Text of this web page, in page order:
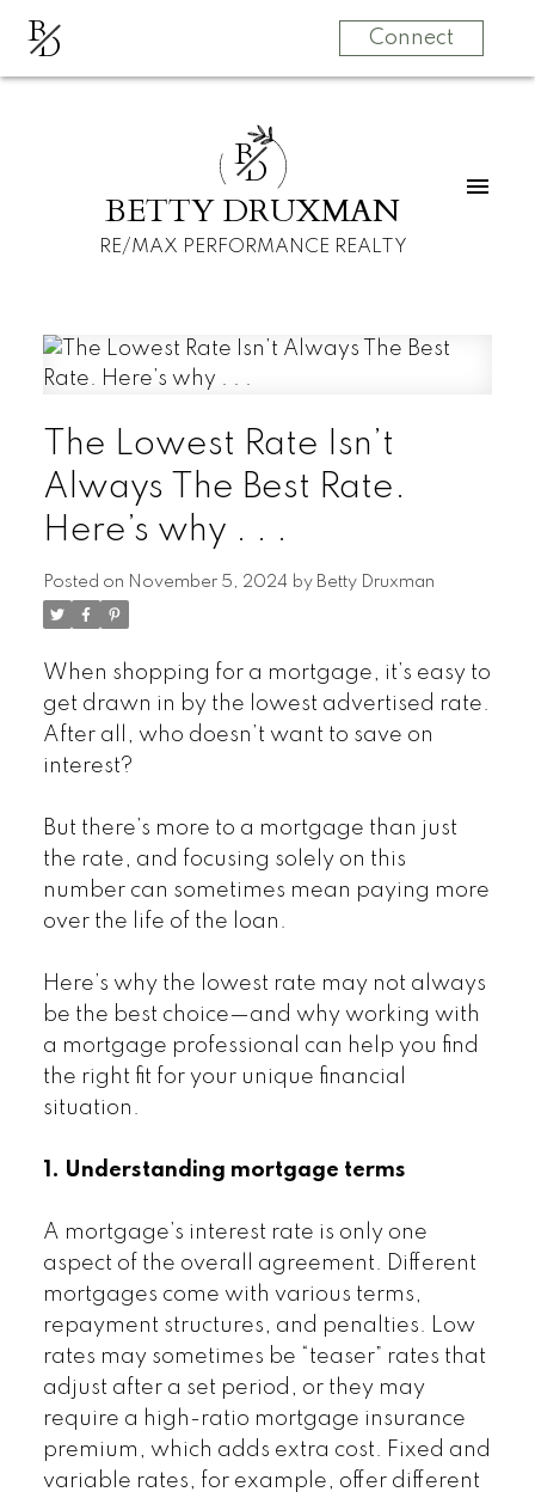
BD Connect
BD
BETTY DRUXMAN
RE/MAX PERFORMANCE REALTY
The Lowest Rate Isn’t
Always The Best Rate.
Here’s why . . .
Posted on November 5, 2024 by Betty Druxman
When shopping for a mortgage, it’s easy to
get drawn in by the lowest advertised rate.
After all, who doesn’t want to save on
interest?
But there’s more to a mortgage than just
the rate, and focusing solely on this
number can sometimes mean paying more
over the life of the loan.
Here’s why the lowest rate may not always
be the best choice—and why working with
a mortgage professional can help you find
the right fit for your unique financial
situation.
1. Understanding mortgage terms
A mortgage’s interest rate is only one
aspect of the overall agreement. Different
mortgages come with various terms,
repayment structures, and penalties. Low
rates may sometimes be “teaser” rates that
adjust after a set period, or they may
require a high-ratio mortgage insurance
premium, which adds extra cost. Fixed and
variable rates, for example, offer different